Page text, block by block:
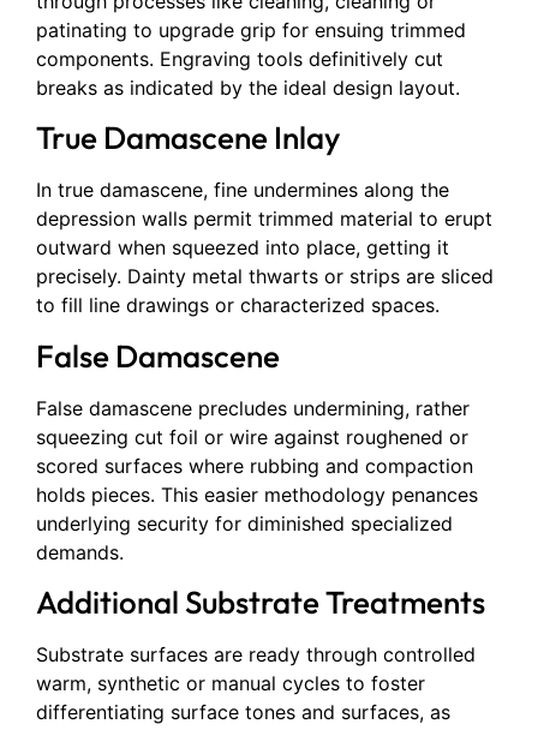
patinating to upgrade grip for ensuing trimmed
components. Engraving tools definitively cut
breaks as indicated by the ideal design layout.
True Damascene Inlay
In true damascene, fine undermines along the
depression walls permit trimmed material to erupt
outward when squeezed into place, getting it
precisely. Dainty metal thwarts or strips are sliced
to fill line drawings or characterized spaces.
False Damascene
False damascene precludes undermining, rather
squeezing cut foil or wire against roughened or
scored surfaces where rubbing and compaction
holds pieces. This easier methodology penances
underlying security for diminished specialized
demands.
Additional Substrate Treatments
Substrate surfaces are ready through controlled
warm, synthetic or manual cycles to foster
differentiating surface tones and surfaces, as